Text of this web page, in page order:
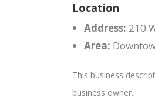
Location
Address: 210
Area:
This business
business owner.